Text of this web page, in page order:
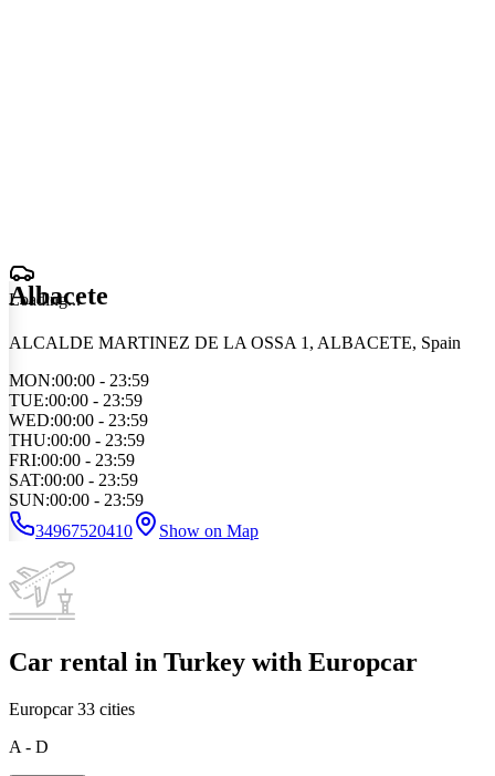
Loading...
Albacete
ALCALDE MARTINEZ DE LA OSSA 1, ALBACETE, Spain
MON:00:00 - 23:59
TUE:00:00 - 23:59
WED:00:00 - 23:59
THU:00:00 - 23:59
FRI:00:00 - 23:59
SAT:00:00 - 23:59
SUN:00:00 - 23:59
34967520410
Show on Map
Car rental in Turkey with Europcar
Europcar33 cities
A - D